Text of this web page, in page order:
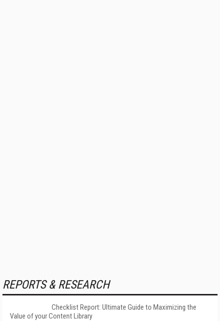
REPORTS & RESEARCH
Checklist Report: Ultimate Guide to Maximizing the
Value of your Content Library